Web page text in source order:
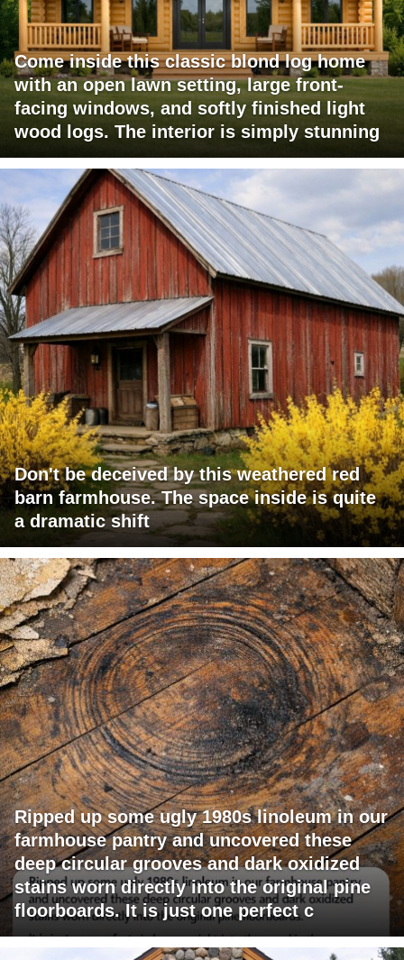
Come inside this classic blond log home
with an open lawn setting, large front-
facing windows, and softly finished light
wood logs. The interior is simply stunning
Don't be deceived by this weathered red
barn farmhouse. The space inside is quite
a dramatic shift
Ripped up some ugly 1980s linoleum in our
farmhouse pantry and uncovered these
deep circular grooves and dark oxidized
stains worn directly into the original pine
floorboards. It is just one perfect c